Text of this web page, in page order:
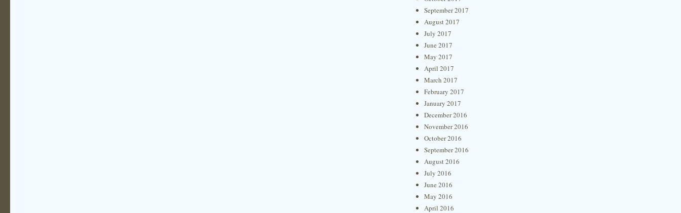
September 2017
August 2017
July 2017
June 2017
May 2017
April 2017
March 2017
February 2017
January 2017
December 2016
November 2016
October 2016
September 2016
August 2016
July 2016
June 2016
May 2016
April 2016